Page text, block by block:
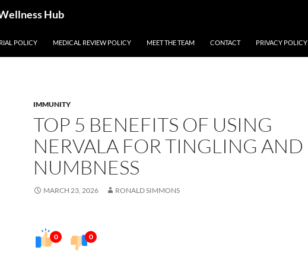
Hub
POLICY MEDICAL REVIEW POLICY MEET THE TEAM CONTACT PRIVACY POLICY
IMMUNITY
TOP 5 BENEFITS OF USING
NERVALA FOR TINGLING AND
NUMBNESS
MARCH 23, 2026 RONALD SIMMONS
0 0